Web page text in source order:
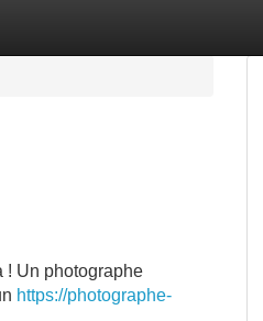
! Un photographe
https://photographe-